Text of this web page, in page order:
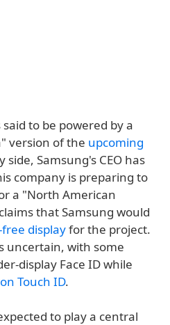
to be powered by a
version of the upcoming
side, Samsung's CEO has
company is preparing to
a "North American
that Samsung would
displayfor the project.
uncertain, with some
display Face ID while
Touch ID.
to play a central